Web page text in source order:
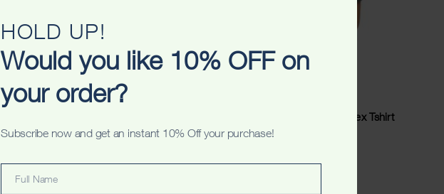
$34.99
Perth Australia Originals Unisex Tshirt
HOLD UP!
Would you like 10% OFF on
your order?
Subscribe now and get an instant 10% Off your purchase!
Full Name